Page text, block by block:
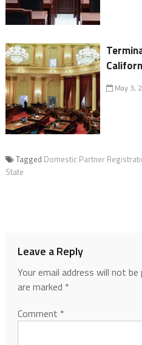
May 3,
Tagged Domestic Partner
State
Leave a Reply
Your email address will not be
are marked *
Comment *